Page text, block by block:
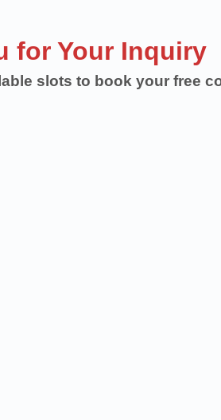
for Your Inquiry
slots to book your free